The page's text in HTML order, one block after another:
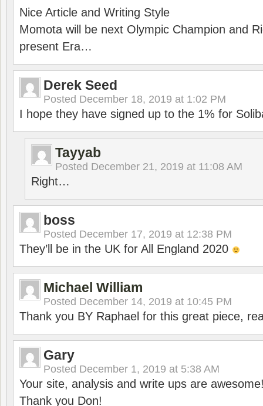
Nice Article and Writing Style
Momota will be next Olympic Champion and
present Era…
Derek Seed
Posted December 18, 2019 at 1:02 PM
I hope they have signed up to the 1% for
Tayyab
Posted December 21, 2019 at 11:08 AM
Right…
boss
Posted December 17, 2019 at 12:38 PM
They’ll be in the UK for All England 2020
Michael William
Posted December 14, 2019 at 10:45 PM
Thank you BY Raphael for this great piece,
Gary
Posted December 1, 2019 at 5:38 AM
Your site, analysis and write ups are
Thank you Don!